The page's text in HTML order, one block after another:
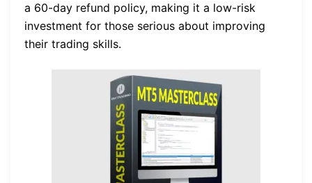
a 60-day refund policy, making it a low-risk
investment for those serious about improving
their trading skills.